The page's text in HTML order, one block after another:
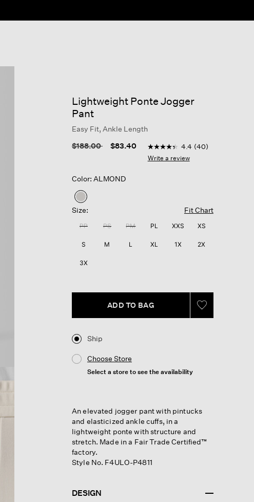
Lightweight Ponte Jogger
Pant
Easy Fit, Ankle Length
Price reduced from
$188.00to $83.40 3.4 out of 5 Customer
4.4
out
40
Same
page
4.4 (40)
Write a review
Color: ALMOND
selected
Size: Fit Chart
PP PS PM PL XXS XS
S M L XL 1X 2X
3X
ADD TO BAG
Ship
Choose Store
Select a store to see the availability
An elevated jogger pant with pintucks
and elasticized ankle cuffs, in a
lightweight ponte with structure and
stretch. Made in a Fair Trade Certified™
factory.
Style No. F4ULO-P4811
DESIGN